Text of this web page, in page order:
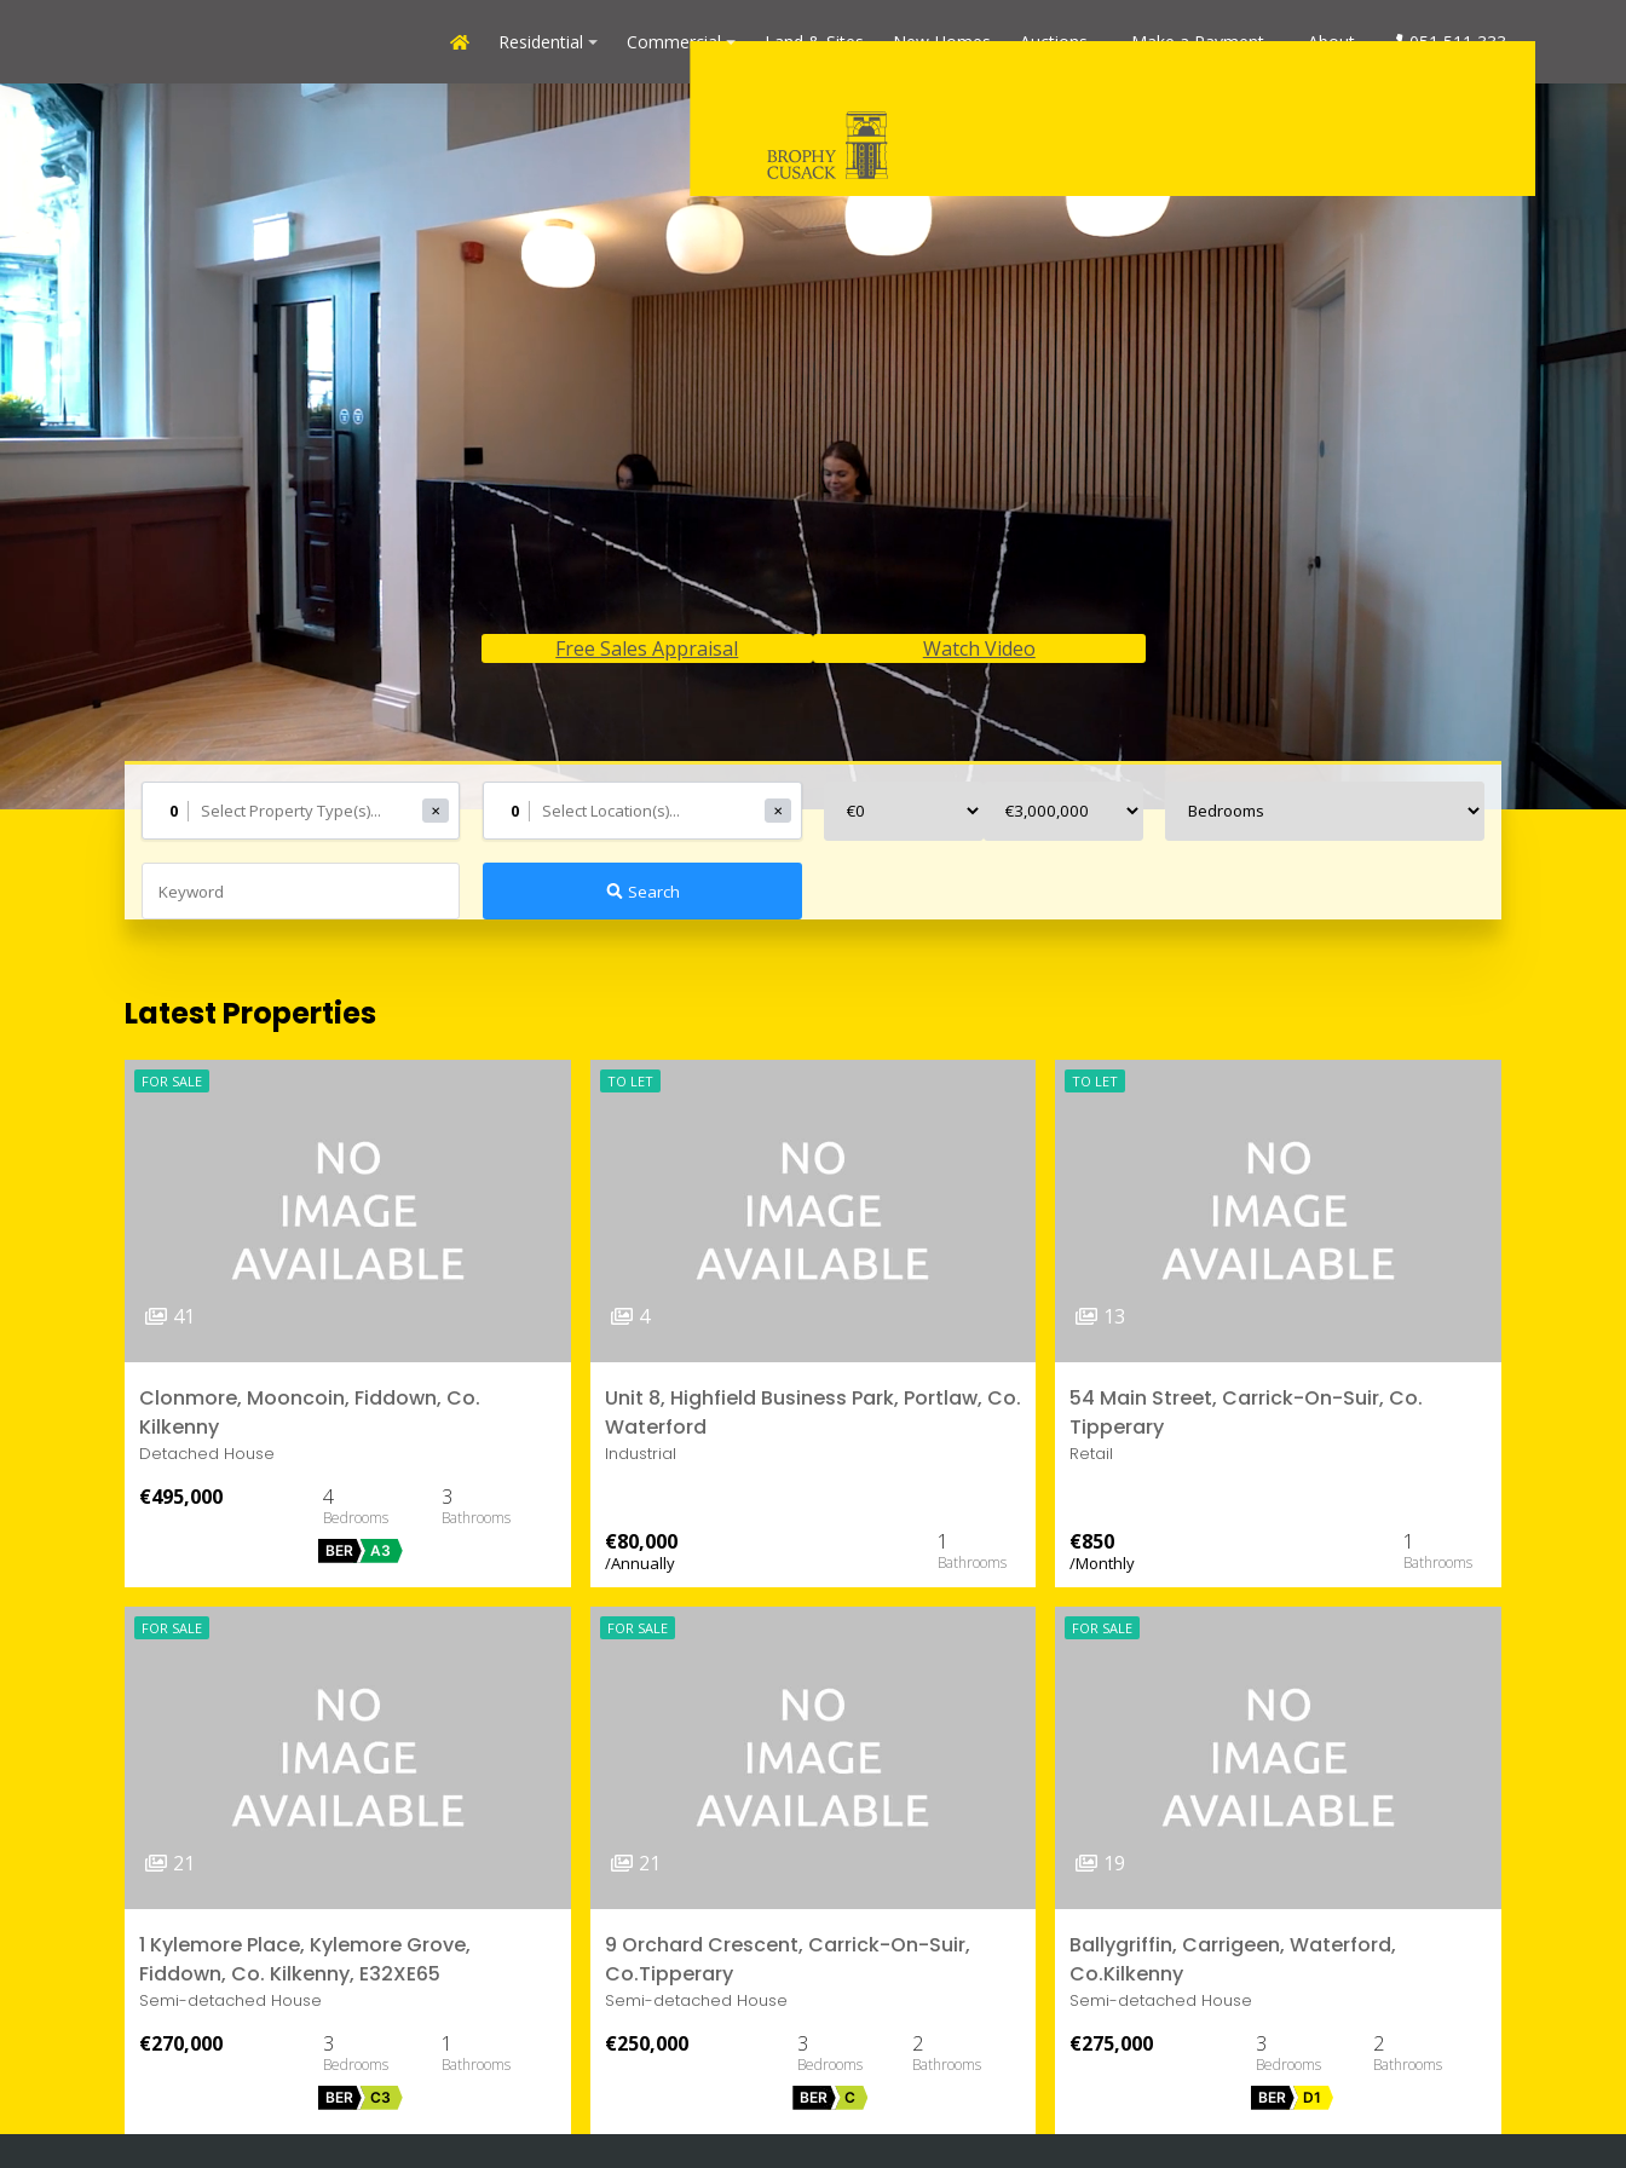
Residential Commercial Land & Sites New Homes Auctions Make a Payment About 051 511 333
Free Sales Appraisal Watch Video
0 ✕ 0 ✕
Search
Latest Properties
FOR SALE
41
Clonmore, Mooncoin, Fiddown, Co.
Kilkenny
Detached House
€495,000 4 3
BER A3
TO LET
4
Unit 8, Highfield Business Park, Portlaw, Co.
Waterford
Industrial
€80,000
/Annually
1
TO LET
13
54 Main Street, Carrick-On-Suir, Co.
Tipperary
Retail
€850
/Monthly
1
FOR SALE
21
1 Kylemore Place, Kylemore Grove,
Fiddown, Co. Kilkenny, E32XE65
Semi-detached House
€270,000 3 1
BER C3
FOR SALE
21
9 Orchard Crescent, Carrick-On-Suir,
Co.Tipperary
Semi-detached House
€250,000 3 2
BER C
FOR SALE
19
Ballygriffin, Carrigeen, Waterford,
Co.Kilkenny
Semi-detached House
€275,000 3 2
BER D1